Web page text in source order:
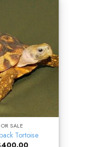
SALE
Tortoise
Current